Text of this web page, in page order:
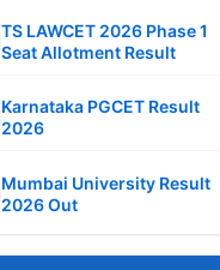
TS LAWCET 2026 Phase 1
Seat Allotment Result
Karnataka PGCET Result
2026
Mumbai University Result
2026 Out